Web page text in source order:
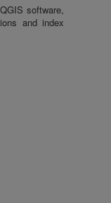
software,
and index